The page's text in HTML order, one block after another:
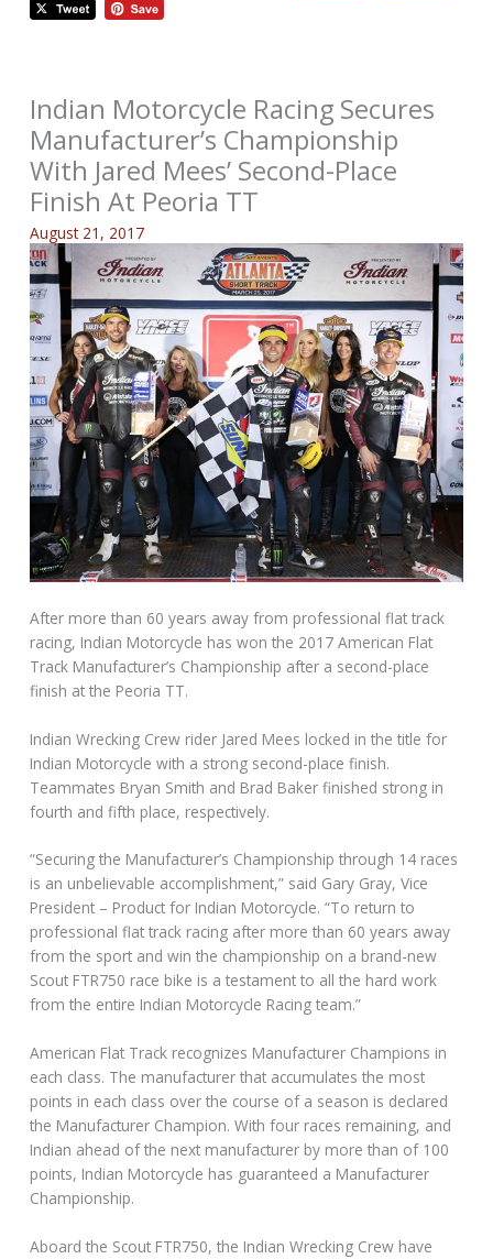
Indian Motorcycle Racing Secures
Manufacturer’s Championship
With Jared Mees’ Second-Place
Finish At Peoria TT
August 21, 2017
After more than 60 years away from professional flat track
racing, Indian Motorcycle has won the 2017 American Flat
Track Manufacturer’s Championship after a second-place
finish at the Peoria TT.
Indian Wrecking Crew rider Jared Mees locked in the title for
Indian Motorcycle with a strong second-place finish.
Teammates Bryan Smith and Brad Baker finished strong in
fourth and fifth place, respectively.
“Securing the Manufacturer’s Championship through 14 races
is an unbelievable accomplishment,” said Gary Gray, Vice
President – Product for Indian Motorcycle. “To return to
professional flat track racing after more than 60 years away
from the sport and win the championship on a brand-new
Scout FTR750 race bike is a testament to all the hard work
from the entire Indian Motorcycle Racing team.”
American Flat Track recognizes Manufacturer Champions in
each class. The manufacturer that accumulates the most
points in each class over the course of a season is declared
the Manufacturer Champion. With four races remaining, and
Indian ahead of the next manufacturer by more than of 100
points, Indian Motorcycle has guaranteed a Manufacturer
Championship.
Aboard the Scout FTR750, the Indian Wrecking Crew have